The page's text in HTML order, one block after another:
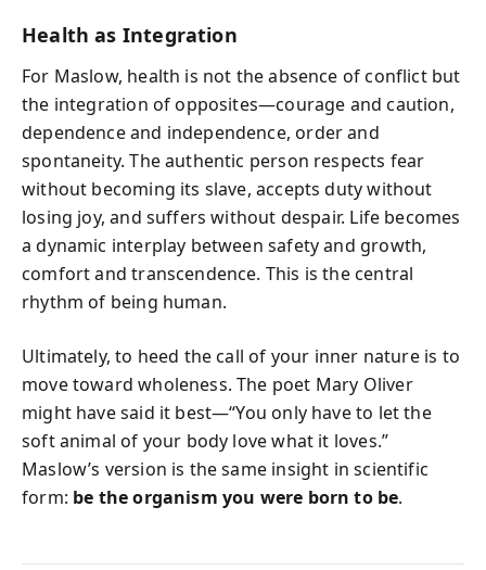
Health as Integration
For Maslow, health is not the absence of conflict but
the integration of opposites—courage and caution,
dependence and independence, order and
spontaneity. The authentic person respects fear
without becoming its slave, accepts duty without
losing joy, and suffers without despair. Life becomes
a dynamic interplay between safety and growth,
comfort and transcendence. This is the central
rhythm of being human.
Ultimately, to heed the call of your inner nature is to
move toward wholeness. The poet Mary Oliver
might have said it best—“You only have to let the
soft animal of your body love what it loves.”
Maslow’s version is the same insight in scientific
form: be the organism you were born to be.